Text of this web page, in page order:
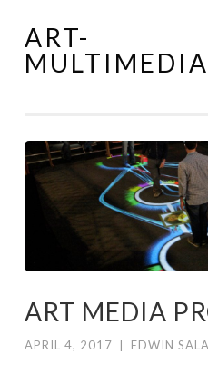
Skip
to
ART-
MULTIMEDIA
ART MEDIA
APRIL 4, 2017 EDWIN